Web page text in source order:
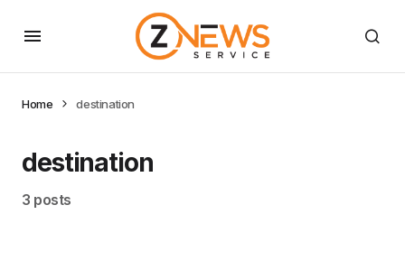
Home destination
destination
3 posts